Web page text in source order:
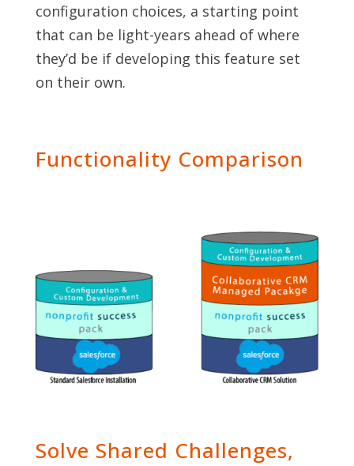
configuration choices, a starting point
that can be light-years ahead of where
they’d be if developing this feature set
on their own.
Functionality Comparison
Solve Shared Challenges,